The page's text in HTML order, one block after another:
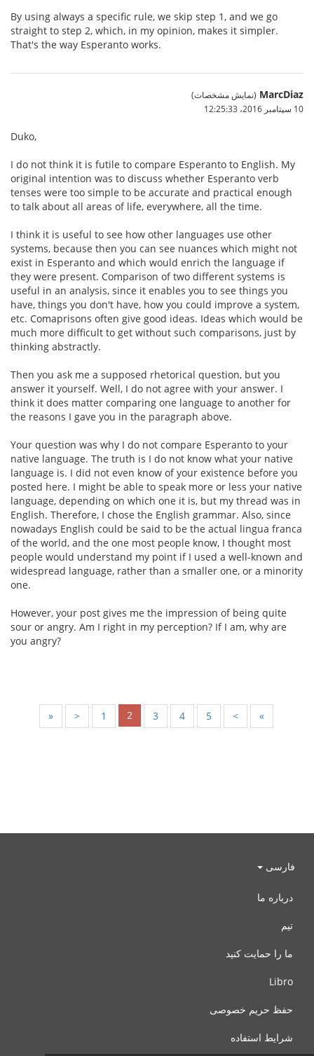
By using always a specific rule, we skip step 1, and we go
straight to step 2, which, in my opinion, makes it simpler.
That's the way Esperanto works.
MarcDiaz (نمایش مشخصات)
10 سپتامبر 2016،‏ 12:25:33
Duko,
I do not think it is futile to compare Esperanto to English. My
original intention was to discuss whether Esperanto verb
tenses were too simple to be accurate and practical enough
to talk about all areas of life, everywhere, all the time.
I think it is useful to see how other languages use other
systems, because then you can see nuances which might not
exist in Esperanto and which would enrich the language if
they were present. Comparison of two different systems is
useful in an analysis, since it enables you to see things you
have, things you don't have, how you could improve a system,
etc. Comaprisons often give good ideas. Ideas which would be
much more difficult to get without such comparisons, just by
thinking abstractly.
Then you ask me a supposed rhetorical question, but you
answer it yourself. Well, I do not agree with your answer. I
think it does matter comparing one language to another for
the reasons I gave you in the paragraph above.
Your question was why I do not compare Esperanto to your
native language. The truth is I do not know what your native
language is. I did not even know of your existence before you
posted here. I might be able to speak more or less your native
language, depending on which one it is, but my thread was in
English. Therefore, I chose the English grammar. Also, since
nowadays English could be said to be the actual lingua franca
of the world, and the one most people know, I thought most
people would understand my point if I used a well-known and
widespread language, rather than a smaller one, or a minority
one.
However, your post gives me the impression of being quite
sour or angry. Am I right in my perception? If I am, why are
you angry?
« < 1 2 3 4 5 > »
فارسی
درباره ما
تیم
ما را حمایت کنید
Libro
حفظ حریم خصوصی
شرایط استفاده